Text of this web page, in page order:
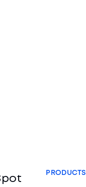
PRODUCTS